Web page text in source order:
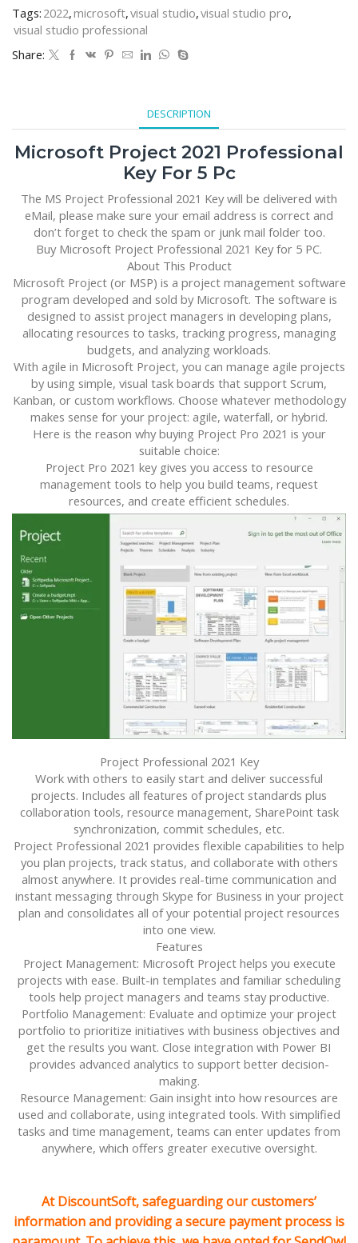
Tags: 2022,microsoft,visual studio,visual studio pro,
visual studio professional
Share:
DESCRIPTION
Microsoft Project 2021 Professional
Key For 5 Pc
The MS Project Professional 2021 Key will be delivered with
eMail, please make sure your email address is correct and
don’t forget to check the spam or junk mail folder too.
Buy Microsoft Project Professional 2021 Key for 5 PC.
About This Product
Microsoft Project (or MSP) is a project management software
program developed and sold by Microsoft. The software is
designed to assist project managers in developing plans,
allocating resources to tasks, tracking progress, managing
budgets, and analyzing workloads.
With agile in Microsoft Project, you can manage agile projects
by using simple, visual task boards that support Scrum,
Kanban, or custom workflows. Choose whatever methodology
makes sense for your project: agile, waterfall, or hybrid.
Here is the reason why buying Project Pro 2021 is your
suitable choice:
Project Pro 2021 key gives you access to resource
management tools to help you build teams, request
resources, and create efficient schedules.
Project Professional 2021 Key
Work with others to easily start and deliver successful
projects. Includes all features of project standards plus
collaboration tools, resource management, SharePoint task
synchronization, commit schedules, etc.
Project Professional 2021 provides flexible capabilities to help
you plan projects, track status, and collaborate with others
almost anywhere. It provides real-time communication and
instant messaging through Skype for Business in your project
plan and consolidates all of your potential project resources
into one view.
Features
Project Management: Microsoft Project helps you execute
projects with ease. Built-in templates and familiar scheduling
tools help project managers and teams stay productive.
Portfolio Management: Evaluate and optimize your project
portfolio to prioritize initiatives with business objectives and
get the results you want. Close integration with Power BI
provides advanced analytics to support better decision-
making.
Resource Management: Gain insight into how resources are
used and collaborate, using integrated tools. With simplified
tasks and time management, teams can enter updates from
anywhere, which offers greater executive oversight.
At DiscountSoft, safeguarding our customers’
information and providing a secure payment process is